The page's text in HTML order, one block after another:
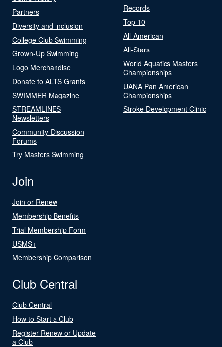
Partners
Diversity and Inclusion
College Club Swimming
Grown-Up Swimming
Logo Merchandise
Donate to ALTS Grants
SWIMMER Magazine
STREAMLINES
Newsletters
Community-Discussion
Forums
Try Masters Swimming
Records
Top 10
All-American
All-Stars
World Aquatics Masters
Championships
UANA Pan American
Championships
Stroke Development Clinic
Join
Join or Renew
Membership Benefits
Trial Membership Form
USMS+
Membership Comparison
Club Central
Club Central
How to Start a Club
Register Renew or Update
a Club